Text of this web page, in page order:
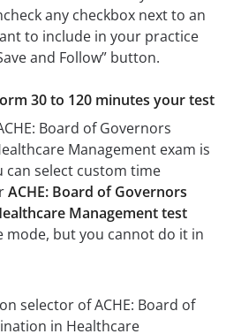
any checkbox next to an
to include in your practice
and Follow” button.
30 to 120 minutes your test
Board of Governors
Management exam is
can select custom time
ACHE: Board of Governors
Management test
mode, but you cannot do it in